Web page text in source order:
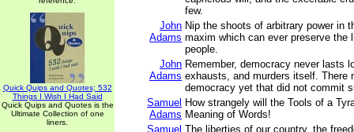
Quick Quips and Quotes; 532
Things I Wish I Had Said
Quick Quips and Quotes is the
Ultimate Collection of one
liners.
few.
John
Adams
Nip the shoots of arbitrary power in
maxim which can ever preserve the
people.
John
Adams
Remember, democracy never lasts
exhausts, and murders itself. There
democracy yet that did not commit
Samuel
Adams
How strangely will the Tools of a
Meaning of Words!
Samuel The liberties of our country, the